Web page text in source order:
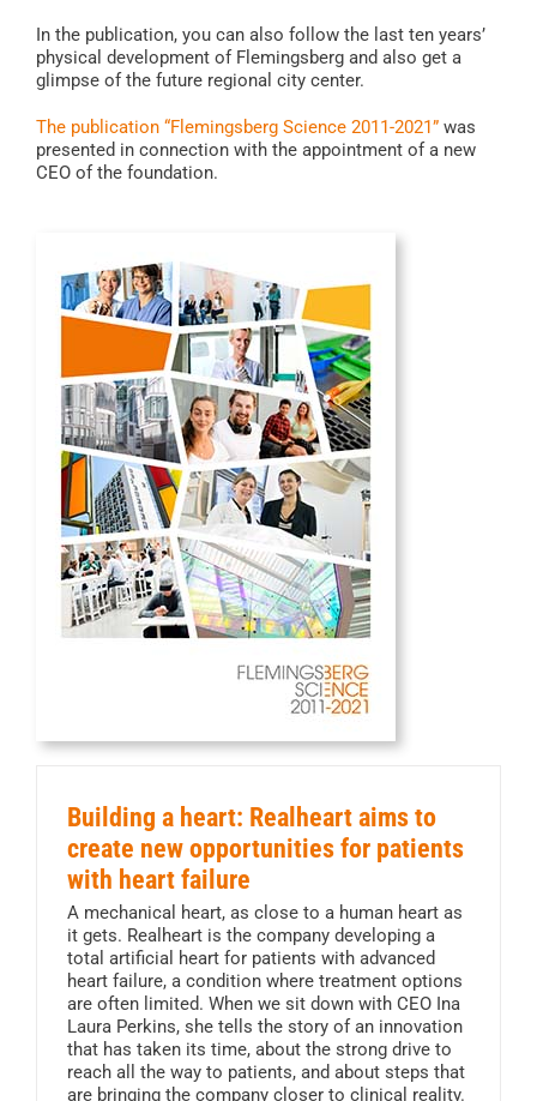
In the publication, you can also follow the last ten years’
physical development of Flemingsberg and also get a
glimpse of the future regional city center.
The publication “Flemingsberg Science 2011-2021” was
presented in connection with the appointment of a new
CEO of the foundation.
Building a heart: Realheart aims to
create new opportunities for patients
with heart failure
A mechanical heart, as close to a human heart as
it gets. Realheart is the company developing a
total artificial heart for patients with advanced
heart failure, a condition where treatment options
are often limited. When we sit down with CEO Ina
Laura Perkins, she tells the story of an innovation
that has taken its time, about the strong drive to
reach all the way to patients, and about steps that
are bringing the company closer to clinical reality.